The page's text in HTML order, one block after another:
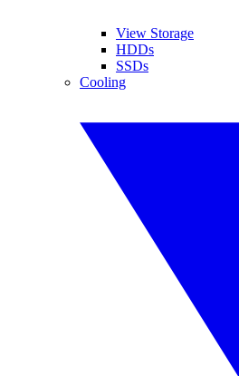
View Storage
HDDs
SSDs
Cooling